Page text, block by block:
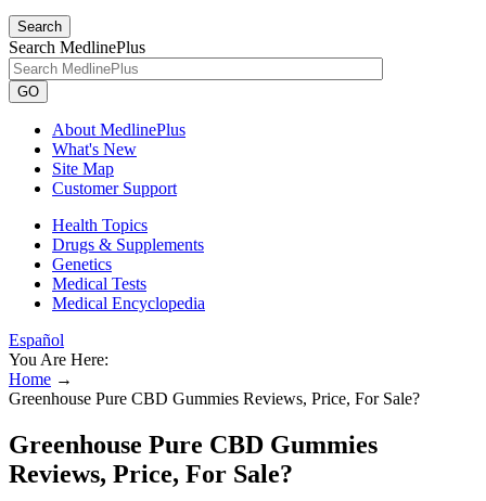
Search
Search MedlinePlus
GO
About MedlinePlus
What's New
Site Map
Customer Support
Health Topics
Drugs & Supplements
Genetics
Medical Tests
Medical Encyclopedia
Español
You Are Here:
Home →
Greenhouse Pure CBD Gummies Reviews, Price, For Sale?
Greenhouse Pure CBD Gummies
Reviews, Price, For Sale?